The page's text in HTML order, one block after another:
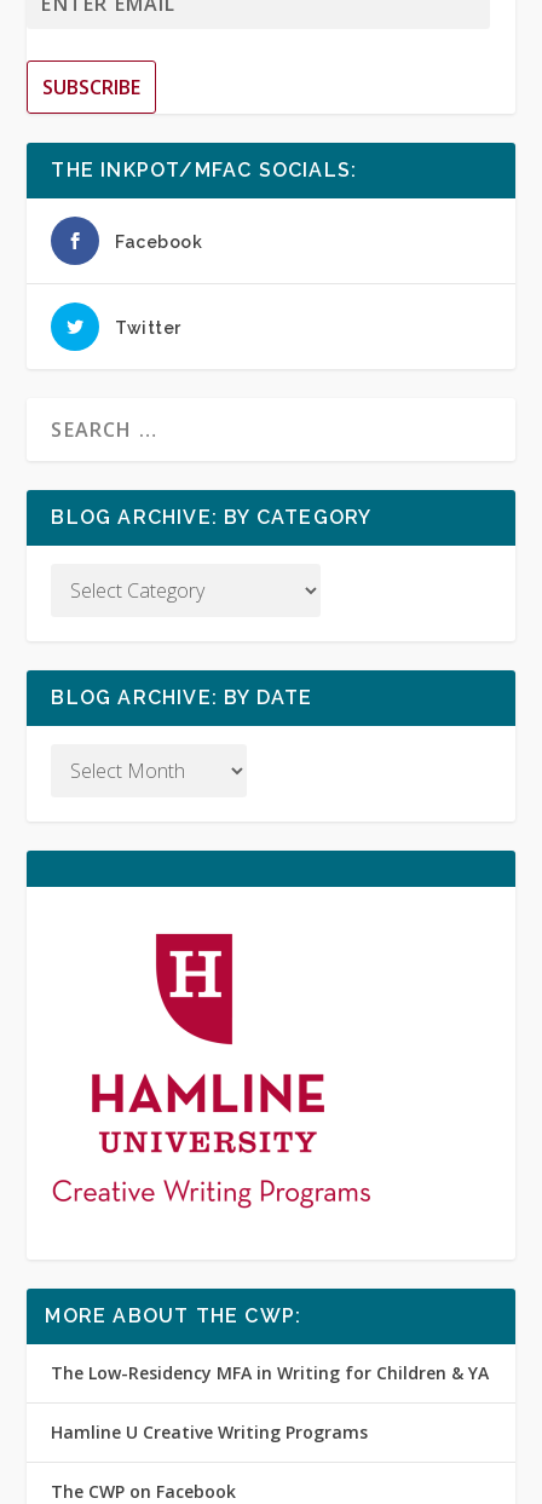
SUBSCRIBE
THE INKPOT/MFAC SOCIALS:
Facebook
Twitter
BLOG ARCHIVE: BY CATEGORY
BLOG ARCHIVE: BY DATE
MORE ABOUT THE CWP:
The Low-Residency MFA in Writing for Children & YA
Hamline U Creative Writing Programs
The CWP on Facebook